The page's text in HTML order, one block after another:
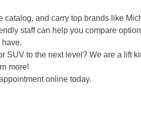
catalog, and carry top brands like
staff can help you compare
SUV to the next level? We are a lift
more!
online today.